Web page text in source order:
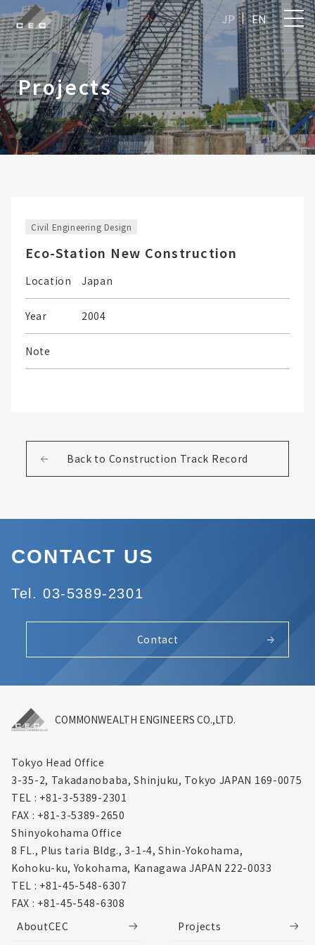
EN
JP
Projects
Civil Engineering Design
Eco-Station New Construction
Location Japan
Year 2004
Note
Back to Construction Track Record
CONTACT US
Tel. 03-5389-2301
Contact
COMMONWEALTH ENGINEERS CO.,LTD.
Tokyo Head Office
3-35-2, Takadanobaba, Shinjuku, Tokyo JAPAN 169-0075
TEL : +81-3-5389-2301
FAX : +81-3-5389-2650
Shinyokohama Office
8 FL., Plus taria Bldg., 3-1-4, Shin-Yokohama,
Kohoku-ku, Yokohama, Kanagawa JAPAN 222-0033
TEL : +81-45-548-6307
FAX : +81-45-548-6308
AboutCEC
Projects